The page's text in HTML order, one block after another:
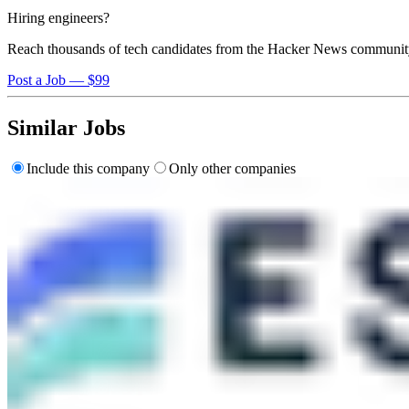
Hiring engineers?
Reach thousands of tech candidates from the Hacker News
Post a Job — $99
Similar Jobs
Include this company Only other companies